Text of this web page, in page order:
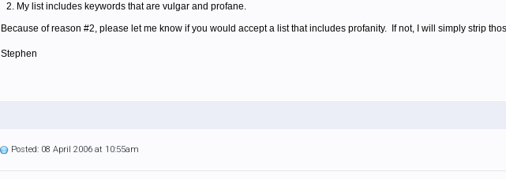
My list includes keywords that are vulgar and profane.
Because of reason #2, please let me know if you would accept a list that includes profanity. If not, I will simply strip
Stephen
Posted: 08 April 2006 at 10:55am